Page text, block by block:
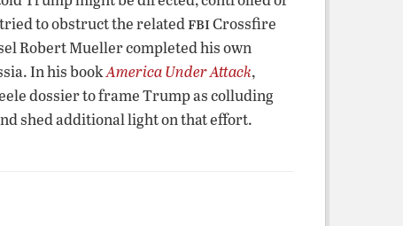
to obstruct the relatedfbiCrossfire
Robert Mueller completed his own
In his bookAmerica Under Attack,
dossier to frame Trump as colluding
shed additional light on that effort.